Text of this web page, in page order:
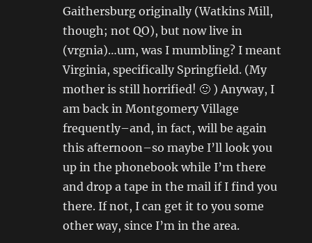
Gaithersburg originally (Watkins Mill,
though; not QO), but now live in
(vrgnia)…um, was I mumbling? I meant
Virginia, specifically Springfield. (My
mother is still horrified! 🙂 ) Anyway, I
am back in Montgomery Village
frequently–and, in fact, will be again
this afternoon–so maybe I’ll look you
up in the phonebook while I’m there
and drop a tape in the mail if I find you
there. If not, I can get it to you some
other way, since I’m in the area.